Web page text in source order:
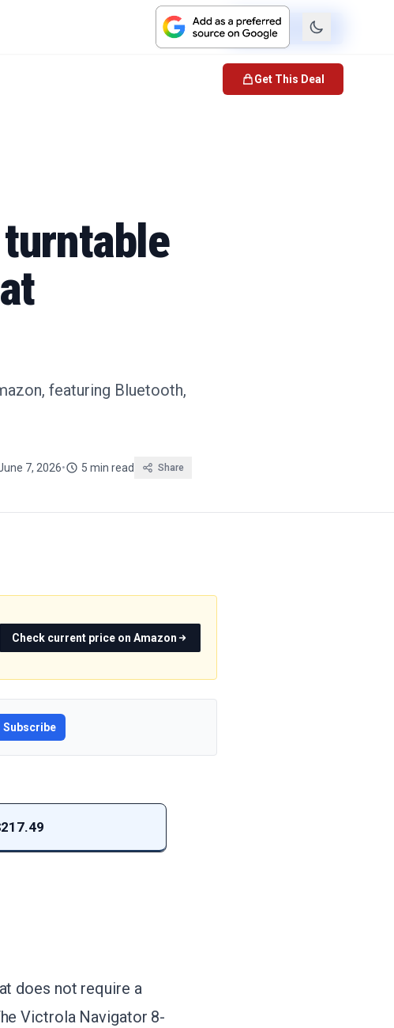
Check Price
featuring Bluetooth,
7, 2026• 5 min read Share
Check current price on Amazon
Subscribe
Get This Deal
does not require a
Victrola Navigator 8-